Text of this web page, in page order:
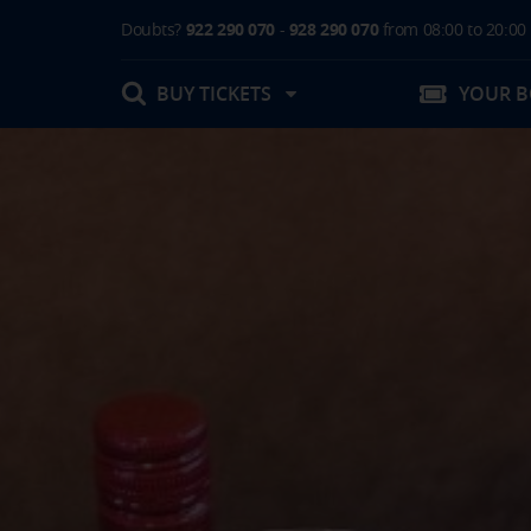
Doubts? 922 290 070 - 928 290 070from 08:00 to 20:00
BUY TICKETS YOUR
Activities in destination